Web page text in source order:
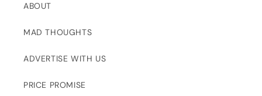
ABOUT
MAD THOUGHTS
ADVERTISE WITH US
PRICE PROMISE